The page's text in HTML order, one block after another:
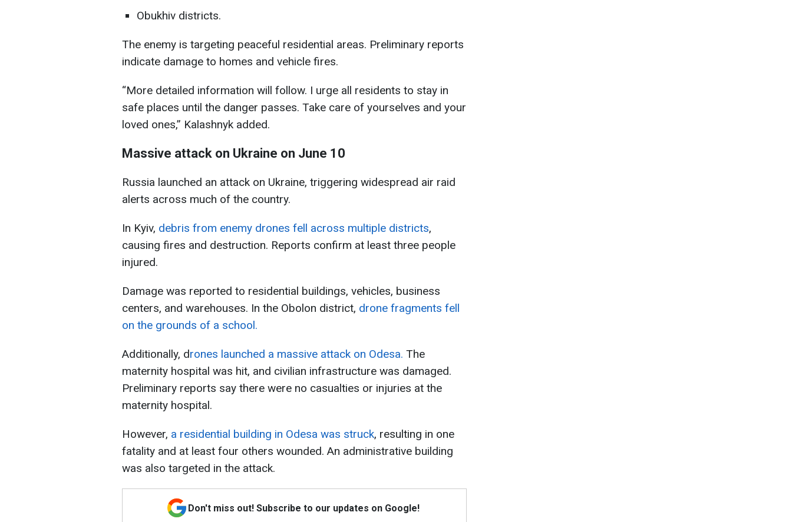
Obukhiv districts.
The enemy is targeting peaceful residential areas. Preliminary reports
indicate damage to homes and vehicle fires.
“More detailed information will follow. I urge all residents to stay in
safe places until the danger passes. Take care of yourselves and your
loved ones,” Kalashnyk added.
Massive attack on Ukraine on June 10
Russia launched an attack on Ukraine, triggering widespread air raid
alerts across much of the country.
In Kyiv, debris from enemy drones fell across multiple districts,
causing fires and destruction. Reports confirm at least three people
injured.
Damage was reported to residential buildings, vehicles, business
centers, and warehouses. In the Obolon district, drone fragments fell
on the grounds of a school.
Additionally, drones launched a massive attack on Odesa. The
maternity hospital was hit, and civilian infrastructure was damaged.
Preliminary reports say there were no casualties or injuries at the
maternity hospital.
However, a residential building in Odesa was struck, resulting in one
fatality and at least four others wounded. An administrative building
was also targeted in the attack.
Don't miss out! Subscribe to our updates on Google!